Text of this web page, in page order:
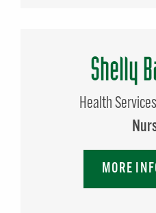
Shelly
Health
MORE